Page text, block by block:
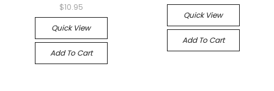
$10.95
Quick View
Add To Cart
Quick View
Add To Cart